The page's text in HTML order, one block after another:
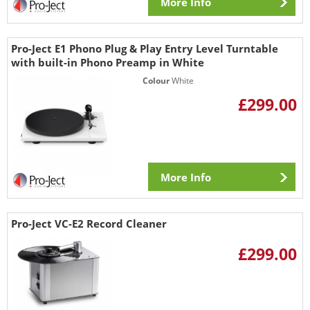
Pro-Ject E1 Phono Plug & Play Entry Level Turntable
with built-in Phono Preamp in White
ColourWhite
£299.00
More Info
Pro-Ject VC-E2 Record Cleaner
£299.00